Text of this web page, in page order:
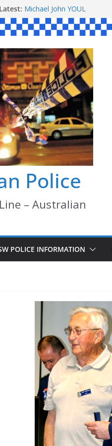
Latest: Ronald Charles SHAW
Michael John YOUL
Stanley Kenneth SINGLE
Peter Edmund JOYCE
Daniel John BOURKE
Police
– Australian
POLICE INFORMATION